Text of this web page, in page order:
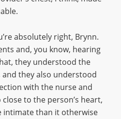
absolutely right, Brynn.
and, you know, hearing
they understood the
and they also understood
with the nurse and
to the person’s heart,
intimate than it otherwise